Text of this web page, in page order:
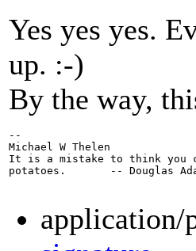
Yes yes yes.
up. :-)
By the way,
--
Michael W Thelen
It is a mistake to think you
potatoes.       -- Douglas
application/